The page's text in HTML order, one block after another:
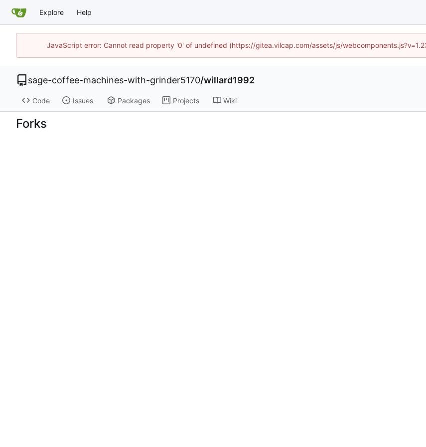
Explore Help
JavaScript error: Cannot read property '0' of undefined (https://gitea.vilcap.com/assets/js/
sage-coffee-machines-with-grinder5170/willard1992
Code Issues Packages Projects Wiki
Forks